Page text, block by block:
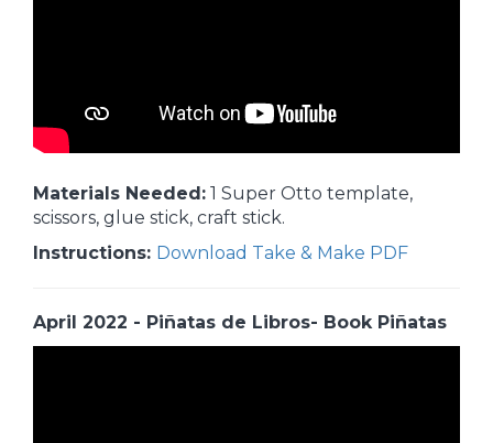
Materials Needed: 1 Super Otto template,
scissors, glue stick, craft stick.
Instructions: Download Take & Make PDF
April 2022 - Piñatas de Libros- Book Piñatas